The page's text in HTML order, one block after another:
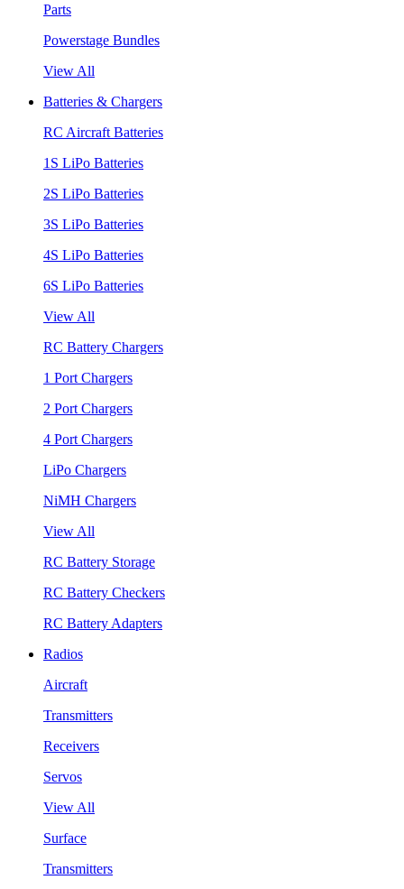
Parts
Powerstage Bundles
View All
Batteries & Chargers
RC Aircraft Batteries
1S LiPo Batteries
2S LiPo Batteries
3S LiPo Batteries
4S LiPo Batteries
6S LiPo Batteries
View All
RC Battery Chargers
1 Port Chargers
2 Port Chargers
4 Port Chargers
LiPo Chargers
NiMH Chargers
View All
RC Battery Storage
RC Battery Checkers
RC Battery Adapters
Radios
Aircraft
Transmitters
Receivers
Servos
View All
Surface
Transmitters